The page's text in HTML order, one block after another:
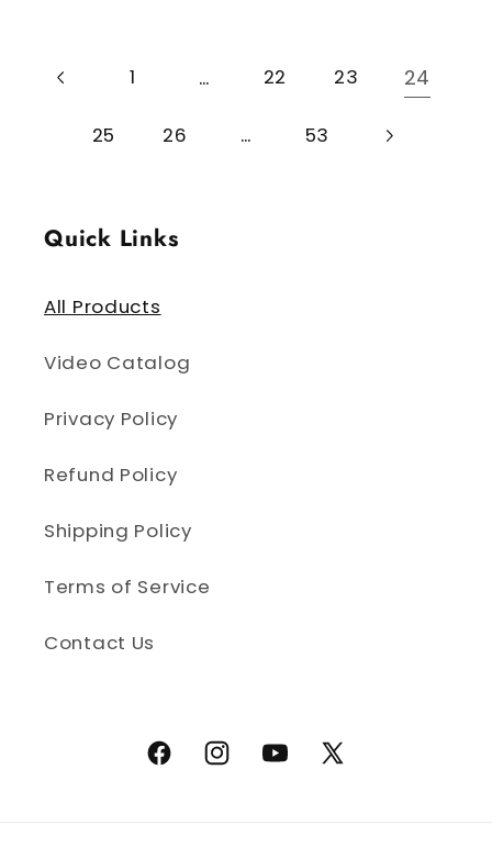
1 … 22 23 24
25 26 … 53
Quick Links
All Products
Video Catalog
Privacy Policy
Refund Policy
Shipping Policy
Terms of Service
Contact Us
FacebookInstagramYouTubeX (Twitter)